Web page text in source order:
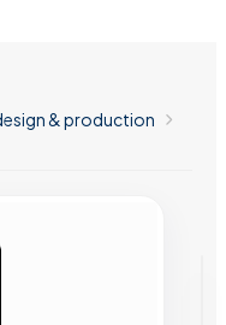
& production